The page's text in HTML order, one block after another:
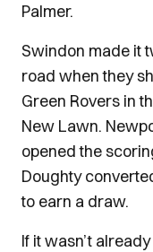
Palmer.
Swindon made it
road when they
Green Rovers in
New Lawn.
opened the
Doughty
to earn a draw.
If it wasn’t